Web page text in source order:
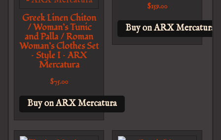
Greek Linen Chiton
/ Woman’s Tunic
and Palla / Roman
Woman’s Clothes Set
– Style I – ARX
Mercatura
$75.00
Buy on ARX Mercatura
$159.00
Buy on ARX Mercatura